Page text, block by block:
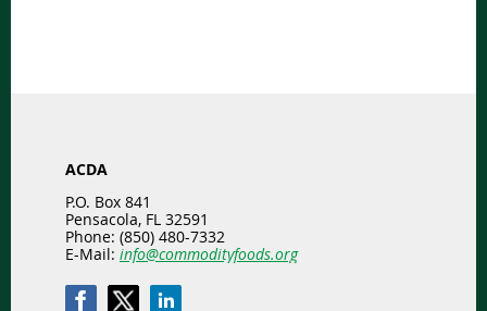
ACDA
P.O. Box 841
Pensacola, FL 32591
Phone: (850) 480-7332
E-Mail: info@commodityfoods.org